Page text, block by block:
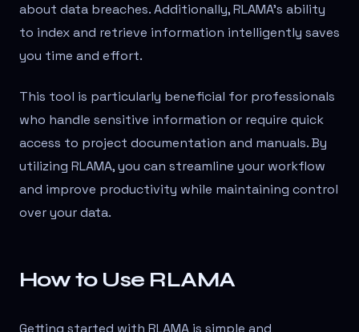
about data breaches. Additionally, RLAMA’s ability
to index and retrieve information intelligently saves
you time and effort.
This tool is particularly beneficial for professionals
who handle sensitive information or require quick
access to project documentation and manuals. By
utilizing RLAMA, you can streamline your workflow
and improve productivity while maintaining control
over your data.
How to Use RLAMA
Getting started with RLAMA is simple and